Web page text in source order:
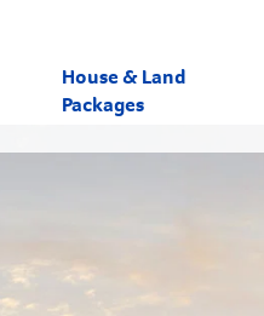
House & Land
Packages